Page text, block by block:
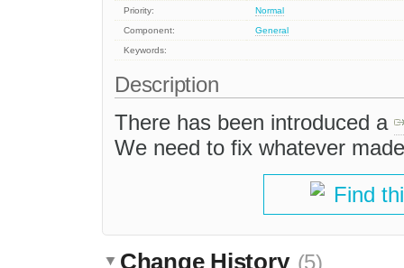
Priority:
Normal
Component:
General
Keywords:
Description
There has been introduced a
We need to fix whatever
Find
Change History (5)